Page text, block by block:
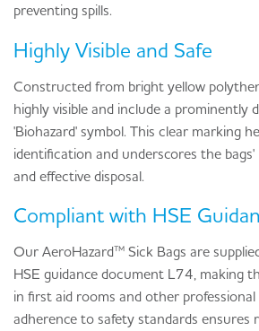
preventing spills.
Highly Visible and Safe
Constructed from bright yellow
highly visible and include a prominently
'Biohazard' symbol. This clear marking
identification and underscores the
and effective disposal.
Compliant with HSE
Our AeroHazard™ Sick Bags are
HSE guidance document L74, making
in first aid rooms and other professional
adherence to safety standards ensures